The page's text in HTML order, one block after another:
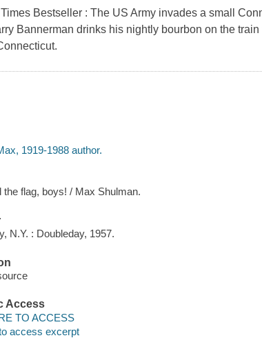
Bestseller : The US Army invades a small
Bannerman drinks his nightly bourbon on the
1919-1988 author.
the flag, boys! / Max Shulman.
N.Y. : Doubleday, 1957.
Access
TO ACCESS
access excerpt